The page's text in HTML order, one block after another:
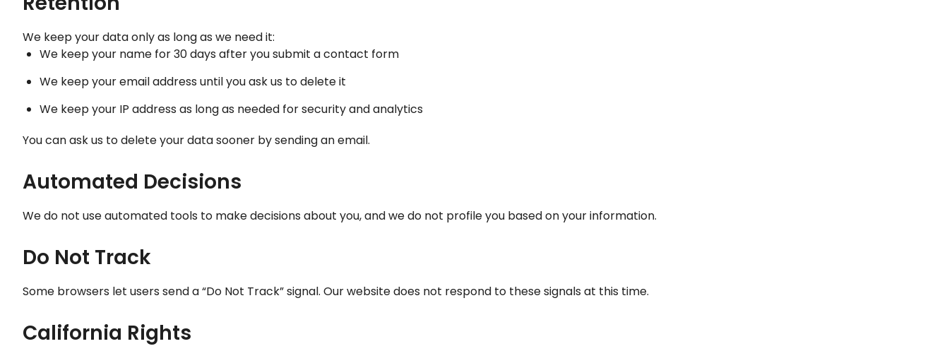
We keep your data only as long as we need it:
We keep your name for 30 days after you submit a contact form
We keep your email address until you ask us to delete it
We keep your IP address as long as needed for security and analytics
You can ask us to delete your data sooner by sending an email.
Automated Decisions
We do not use automated tools to make decisions about you, and we do not profile you based on your information.
Do Not Track
Some browsers let users send a “Do Not Track” signal. Our website does not respond to these signals at this time.
California Rights